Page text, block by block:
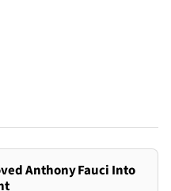
Anthony Fauci Into